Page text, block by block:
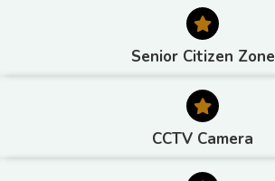
Senior Citizen Zone
CCTV Camera